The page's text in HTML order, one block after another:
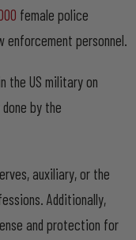
female police
enforcement personnel.
the US military on
by the
auxiliary, or the
Additionally,
and protection for